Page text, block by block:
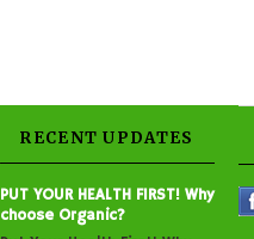
RECENT UPDATES
PUT YOUR HEALTH FIRST! Why
choose Organic?